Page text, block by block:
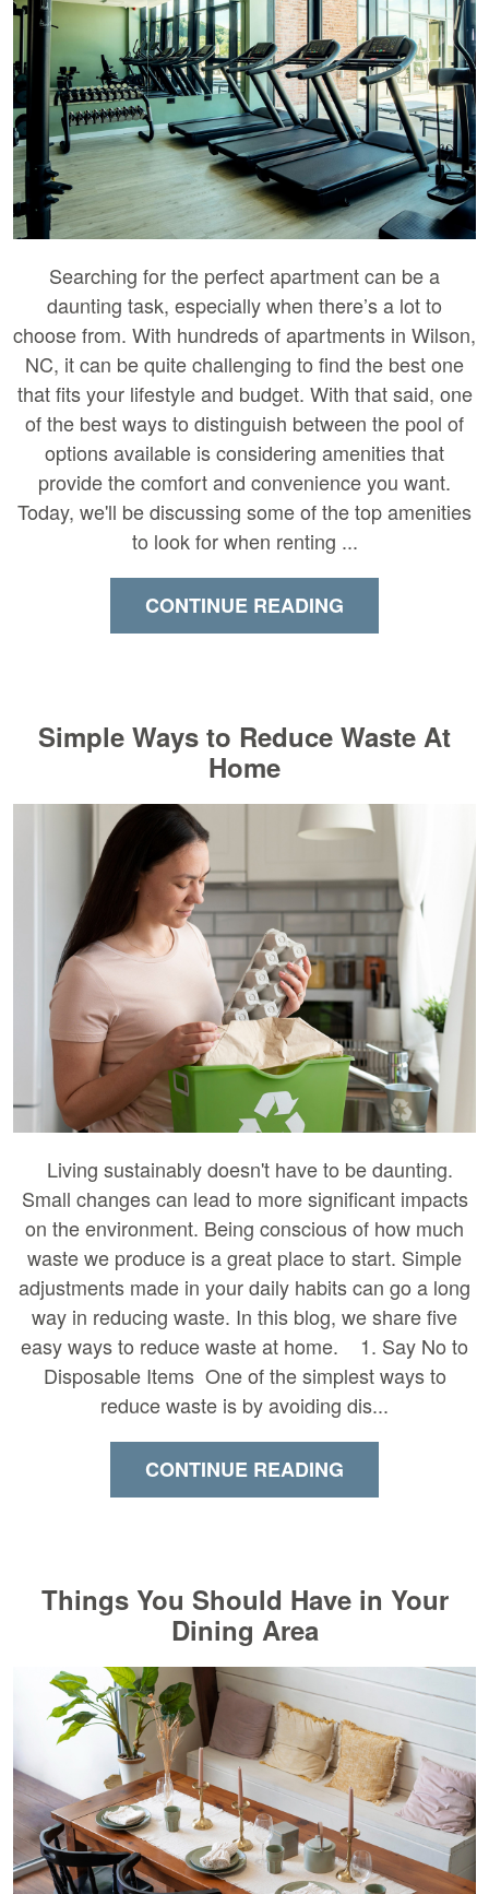
Searching for the perfect apartment can be a
daunting task, especially when there’s a lot to
choose from. With hundreds of apartments in Wilson,
NC, it can be quite challenging to find the best one
that fits your lifestyle and budget. With that said, one
of the best ways to distinguish between the pool of
options available is considering amenities that
provide the comfort and convenience you want.
Today, we'll be discussing some of the top amenities
to look for when renting ...
CONTINUE READING
Simple Ways to Reduce Waste At
Home
Living sustainably doesn't have to be daunting.
Small changes can lead to more significant impacts
on the environment. Being conscious of how much
waste we produce is a great place to start. Simple
adjustments made in your daily habits can go a long
way in reducing waste. In this blog, we share five
easy ways to reduce waste at home. 1. Say No to
Disposable Items One of the simplest ways to
reduce waste is by avoiding dis...
CONTINUE READING
Things You Should Have in Your
Dining Area